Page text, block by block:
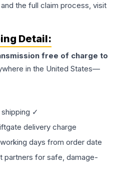
the full claim process, visit
Detail:
free of charge to
in the United States—
shipping ✓
delivery charge
days from order date
partners for safe, damage-